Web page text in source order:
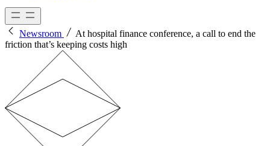
Newsroom
At hospital finance conference, a call to end the
friction that’s keeping costs high